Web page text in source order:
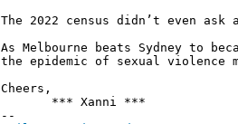
The 2022 census didn’t even
As Melbourne beats Sydney to
the epidemic of sexual violence
Cheers,
*** Xanni ***
--